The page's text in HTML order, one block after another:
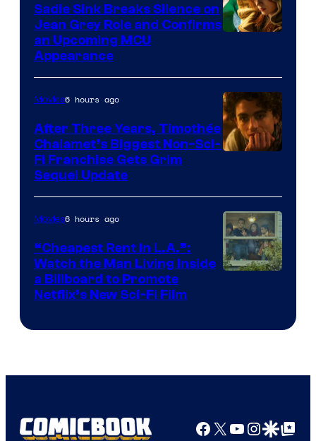
Sadie Sink Breaks Silence on
Jean Grey Role and Confirms
an Upcoming MCU
Appearance
Movies6 hours ago
After Three Years, Timothée
Chalamet’s Biggest Non-Sci-
Fi Franchise Gets Grim
Sequel Update
Movies6 hours ago
“Cheapest Rent In L.A.”:
Watch the Man Living Inside
a Billboard to Promote
Netflix’s New Sci-Fi Film
Facebook
X YouTube
GoogleGoogle Top